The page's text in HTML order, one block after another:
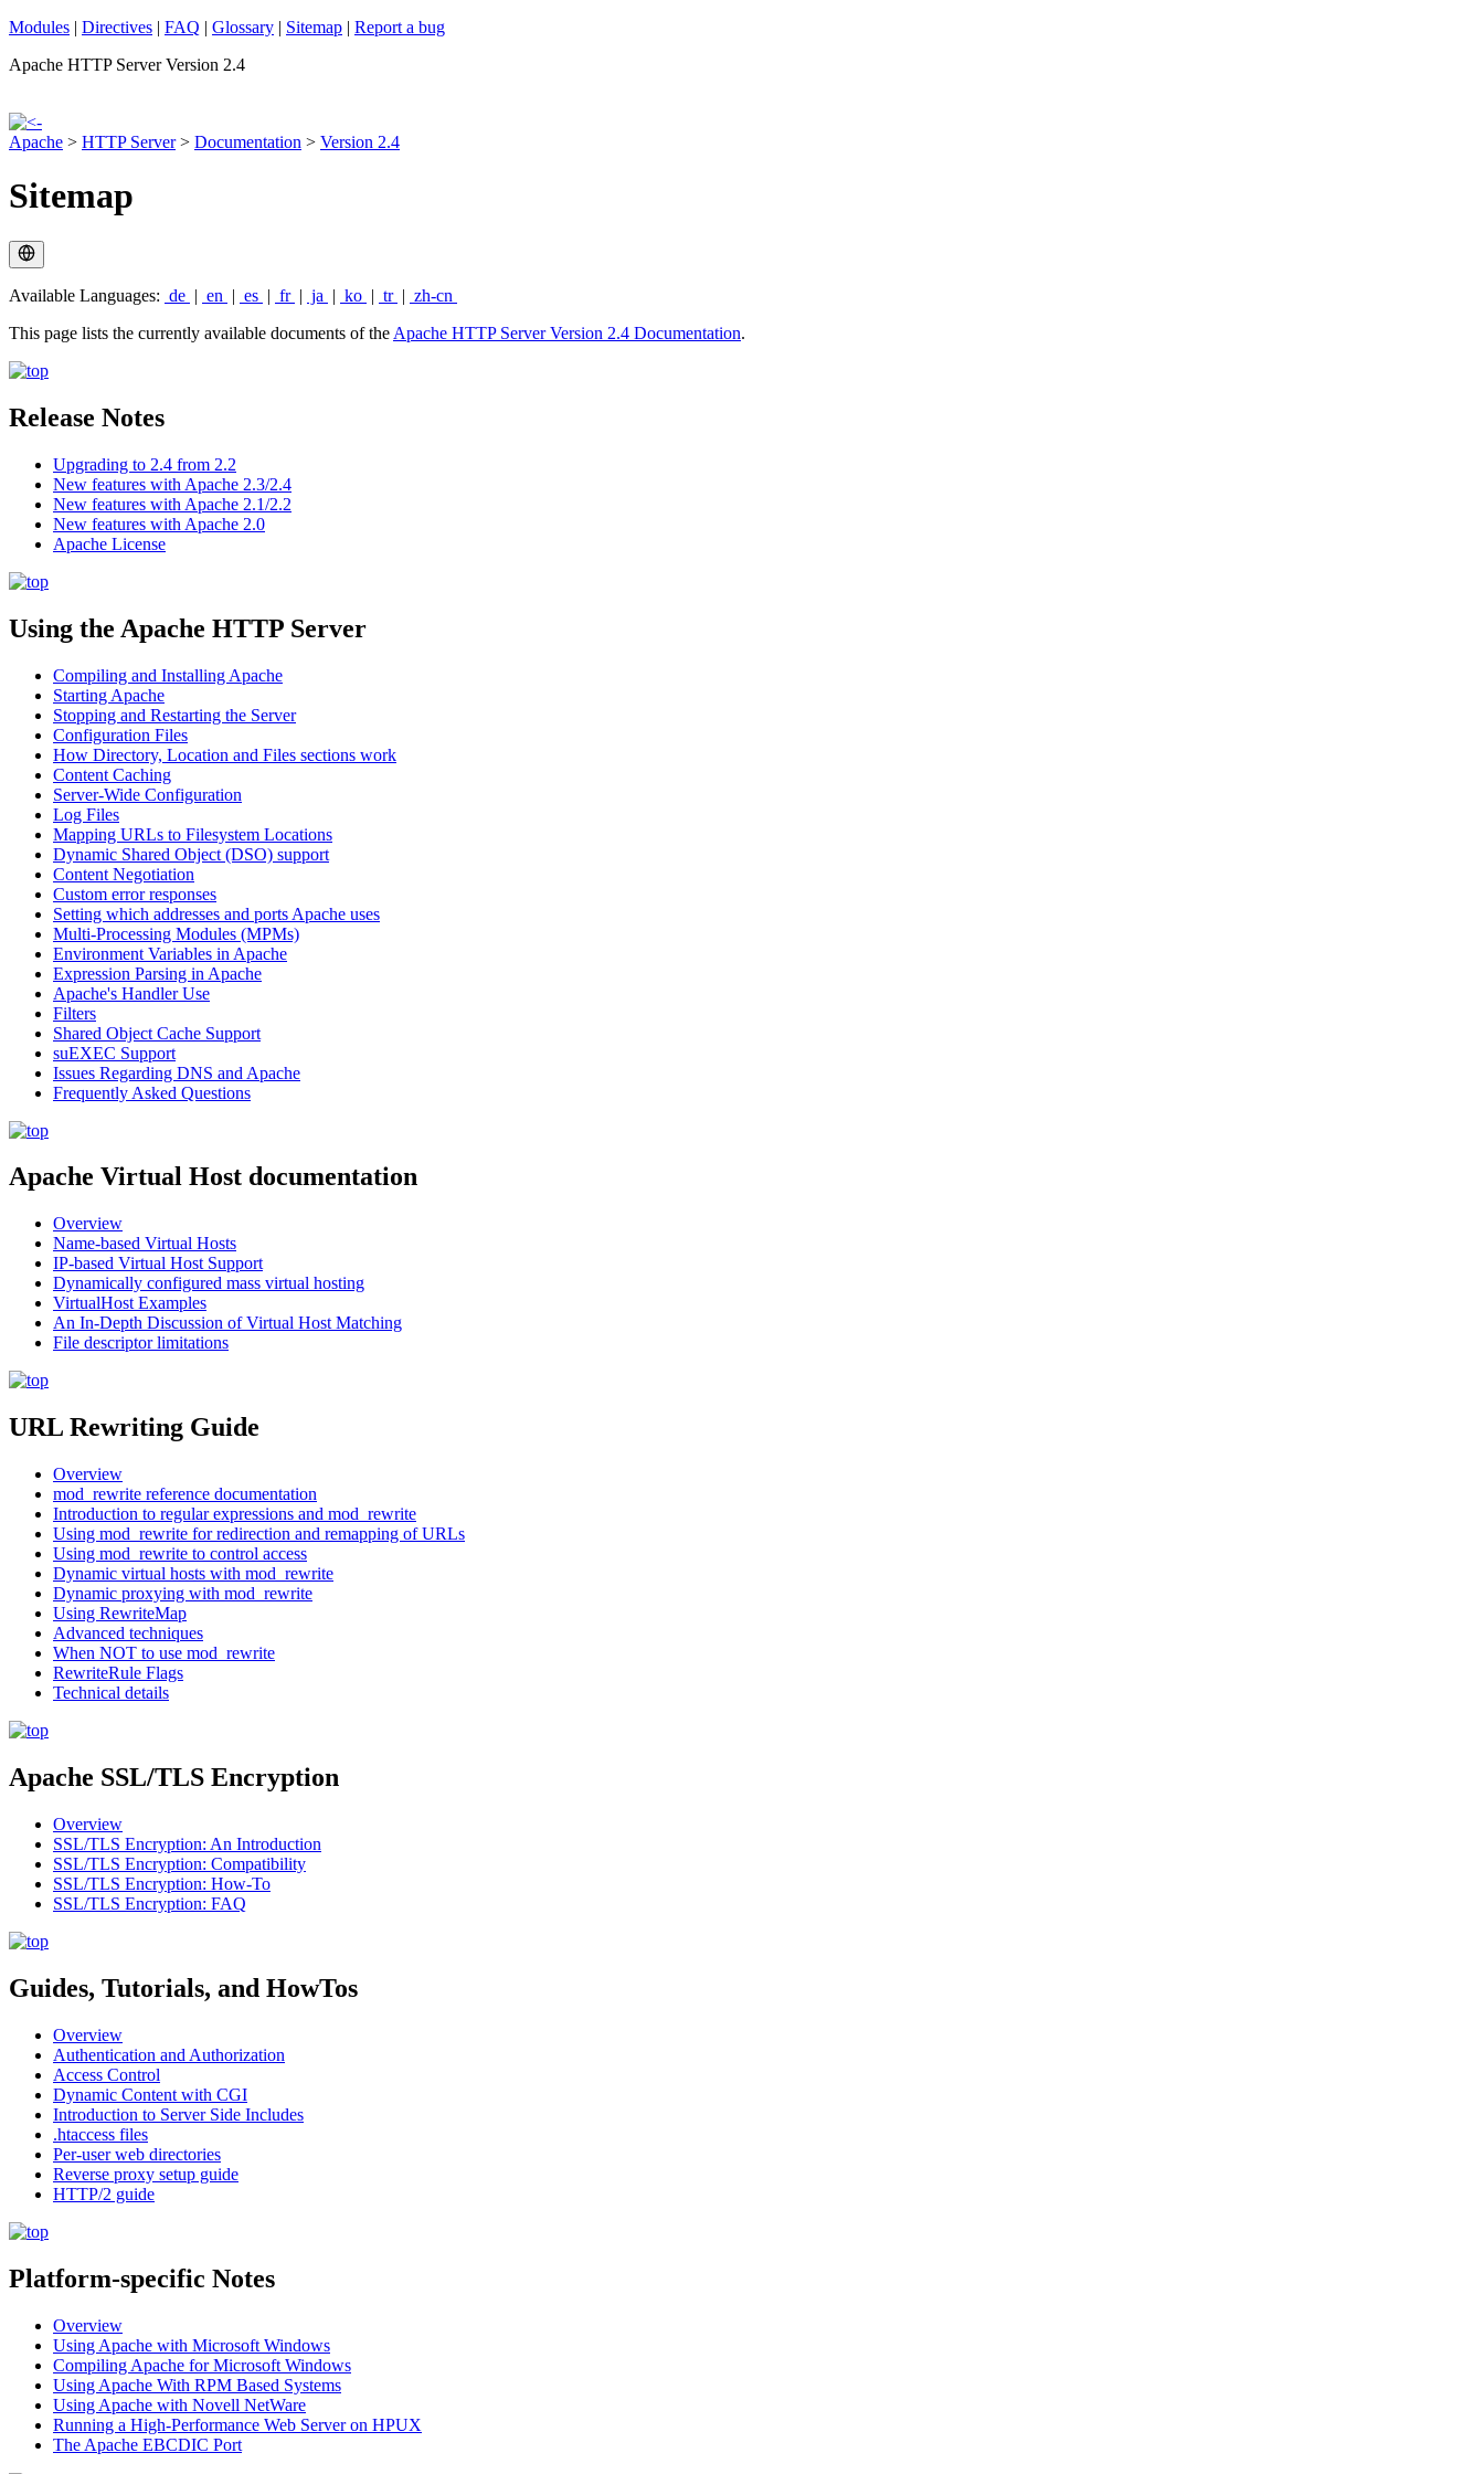
Modules | Directives | FAQ | Glossary | Sitemap | Report a bug
Apache HTTP Server Version 2.4
Apache > HTTP Server> Documentation > Version 2.4
Sitemap
Available Languages: de | en | es | fr | ja | ko | tr | zh-cn
This page lists the currently available documents of the Apache HTTP Server Version 2.4 Documentation.
Release Notes
Upgrading to 2.4 from 2.2
New features with Apache 2.3/2.4
New features with Apache 2.1/2.2
New features with Apache 2.0
Apache License
Using the Apache HTTP Server
Compiling and Installing Apache
Starting Apache
Stopping and Restarting the Server
Configuration Files
How Directory, Location and Files sections work
Content Caching
Server-Wide Configuration
Log Files
Mapping URLs to Filesystem Locations
Dynamic Shared Object (DSO) support
Content Negotiation
Custom error responses
Setting which addresses and ports Apache uses
Multi-Processing Modules (MPMs)
Environment Variables in Apache
Expression Parsing in Apache
Apache's Handler Use
Filters
Shared Object Cache Support
suEXEC Support
Issues Regarding DNS and Apache
Frequently Asked Questions
Apache Virtual Host documentation
Overview
Name-based Virtual Hosts
IP-based Virtual Host Support
Dynamically configured mass virtual hosting
VirtualHost Examples
An In-Depth Discussion of Virtual Host Matching
File descriptor limitations
URL Rewriting Guide
Overview
mod_rewrite reference documentation
Introduction to regular expressions and mod_rewrite
Using mod_rewrite for redirection and remapping of URLs
Using mod_rewrite to control access
Dynamic virtual hosts with mod_rewrite
Dynamic proxying with mod_rewrite
Using RewriteMap
Advanced techniques
When NOT to use mod_rewrite
RewriteRule Flags
Technical details
Apache SSL/TLS Encryption
Overview
SSL/TLS Encryption: An Introduction
SSL/TLS Encryption: Compatibility
SSL/TLS Encryption: How-To
SSL/TLS Encryption: FAQ
Guides, Tutorials, and HowTos
Overview
Authentication and Authorization
Access Control
Dynamic Content with CGI
Introduction to Server Side Includes
.htaccess files
Per-user web directories
Reverse proxy setup guide
HTTP/2 guide
Platform-specific Notes
Overview
Using Apache with Microsoft Windows
Compiling Apache for Microsoft Windows
Using Apache With RPM Based Systems
Using Apache with Novell NetWare
Running a High-Performance Web Server on HPUX
The Apache EBCDIC Port